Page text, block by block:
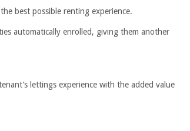
best possible renting experience.
automatically enrolled, giving them another
lettings experience with the added value